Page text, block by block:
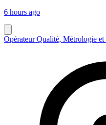
6 hours ago
Opérateur Qualité, Métrologie